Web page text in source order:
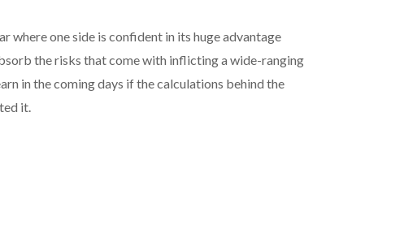
where one side is confident in its huge advantage
the risks that come with inflicting a wide-ranging
in the coming days if the calculations behind the
it.